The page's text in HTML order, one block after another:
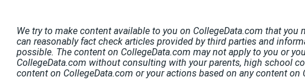
We try to make content available to you on CollegeData.com that
can reasonably fact check articles provided by third parties and
possible. The content on CollegeData.com may not apply to you or
CollegeData.com without consulting with your parents, high school
content on CollegeData.com or your actions based on any content on